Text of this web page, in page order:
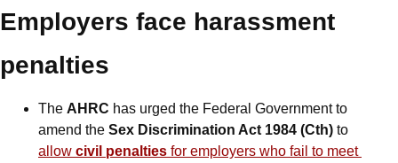
Employers face harassment
penalties
The AHRC has urged the Federal Government to
amend the Sex Discrimination Act 1984 (Cth)
allow civil penalties for employers who fail to meet